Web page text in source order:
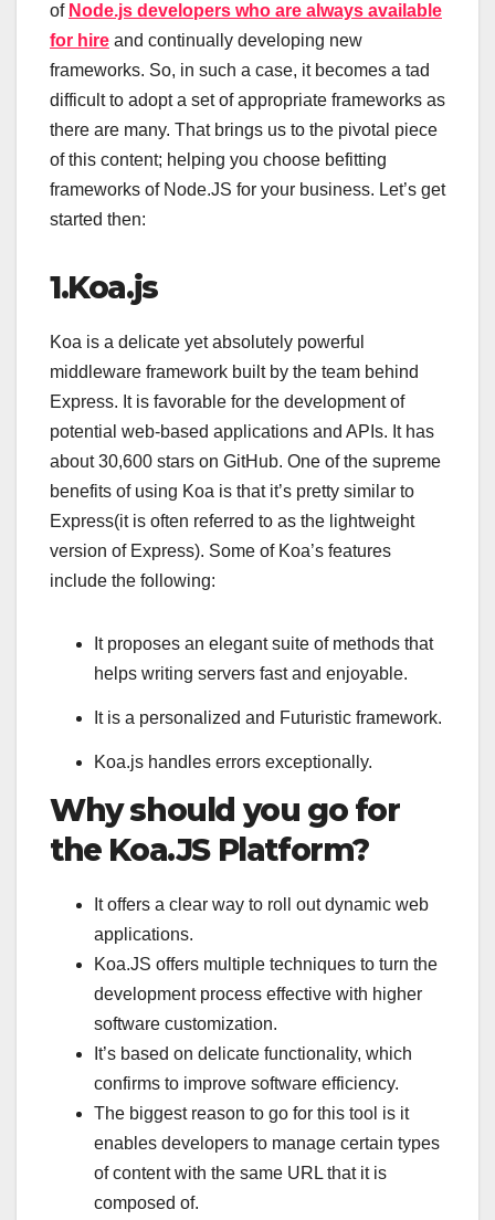
of Node.js developers who are always available
for hire and continually developing new
frameworks. So, in such a case, it becomes a tad
difficult to adopt a set of appropriate frameworks as
there are many. That brings us to the pivotal piece
of this content; helping you choose befitting
frameworks of Node.JS for your business. Let’s get
started then:
1.Koa.js
Koa is a delicate yet absolutely powerful
middleware framework built by the team behind
Express. It is favorable for the development of
potential web-based applications and APIs. It has
about 30,600 stars on GitHub. One of the supreme
benefits of using Koa is that it’s pretty similar to
Express(it is often referred to as the lightweight
version of Express). Some of Koa’s features
include the following:
It proposes an elegant suite of methods that
helps writing servers fast and enjoyable.
It is a personalized and Futuristic framework.
Koa.js handles errors exceptionally.
Why should you go for
the Koa.JS Platform?
It offers a clear way to roll out dynamic web
applications.
Koa.JS offers multiple techniques to turn the
development process effective with higher
software customization.
It’s based on delicate functionality, which
confirms to improve software efficiency.
The biggest reason to go for this tool is it
enables developers to manage certain types
of content with the same URL that it is
composed of.